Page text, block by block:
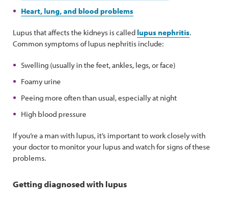
Heart, lung, and blood problems
Lupus that affects the kidneys is called lupus nephritis.
Common symptoms of lupus nephritis include:
Swelling (usually in the feet, ankles, legs, or face)
Foamy urine
Peeing more often than usual, especially at night
High blood pressure
If you’re a man with lupus, it’s important to work closely with
your doctor to monitor your lupus and watch for signs of these
problems.
Getting diagnosed with lupus